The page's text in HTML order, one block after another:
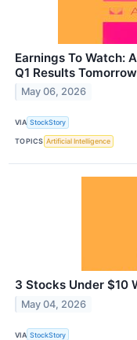
Earnings To Watch:
Q1 Results Tomorrow
May 06, 2026
VIA StockStory
TOPICS Artificial Intelligence
3 Stocks Under $10
May 04, 2026
VIA StockStory